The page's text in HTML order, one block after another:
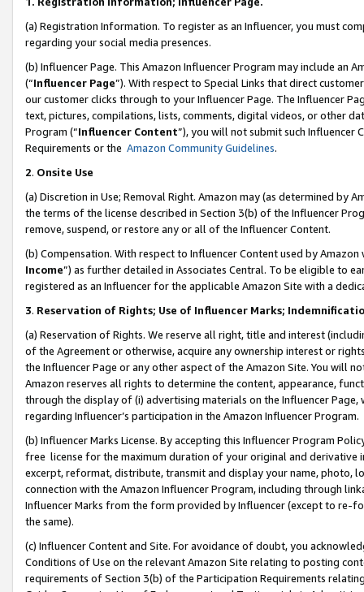
(a) Registration Information. To register as an Influencer, you must
regarding your social media presences.
(b) Influencer Page. This Amazon Influencer Program may include an
(“Influencer Page”). With respect to Special Links that direct
our customer clicks through to your Influencer Page. The Influencer
text, pictures, compilations, lists, comments, digital videos, or other
Program (“Influencer Content”), you will not submit such
Requirements or the Amazon Community Guidelines.
2. Onsite Use
(a) Discretion in Use; Removal Right. Amazon may (as determined by
the terms of the license described in Section 3(b) of the Influencer
remove, suspend, or restore any or all of the Influencer Content.
(b) Compensation. With respect to Influencer Content used by
Income”) as further detailed in Associates Central. To be eligible to
registered as an Influencer for the applicable Amazon Site with a
3. Reservation of Rights; Use of Influencer Marks;
(a) Reservation of Rights. We reserve all right, title and interest
of the Agreement or otherwise, acquire any ownership interest or
the Influencer Page or any other aspect of the Amazon Site. You will
Amazon reserves all rights to determine the content, appearance,
through the display of (i) advertising materials on the Influencer
regarding Influencer’s participation in the Amazon Influencer Program.
(b) Influencer Marks License. By accepting this Influencer Program
free license for the maximum duration of your original and
excerpt, reformat, distribute, transmit and display your name, photo,
connection with the Amazon Influencer Program, including through
Influencer Marks from the form provided by Influencer (except to re-
the same).
(c) Influencer Content and Site. For avoidance of doubt, you
Conditions of Use on the relevant Amazon Site relating to posting
requirements of Section 3(b) of the Participation Requirements